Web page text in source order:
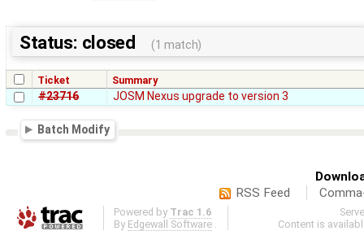
Status: closed (1 match)
Ticket Summary
#23716 JOSM Nexus upgrade to version 3
Batch Modify
RSS Feed
Powered by Trac 1.6
By Edgewall Software
Content is